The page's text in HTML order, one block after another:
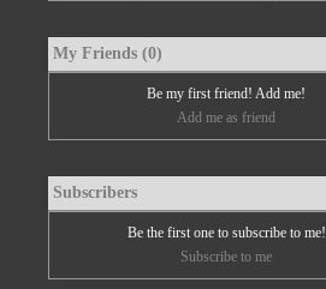
My Friends (0)
Be my first friend! Add me!
Add me as friend
Subscribers
Be the first one to subscribe to me!
Subscribe to me